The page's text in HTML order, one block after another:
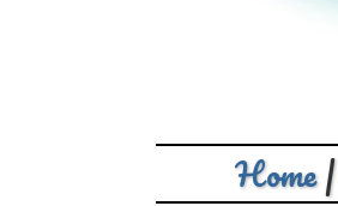
Home|